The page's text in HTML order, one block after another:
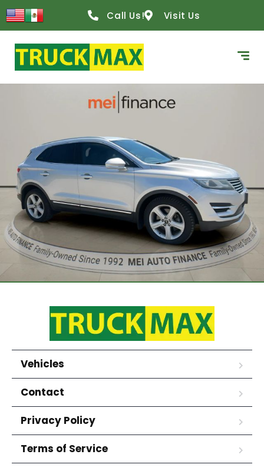
Call Us! Visit Us
Vehicles
Contact
Privacy Policy
Terms of Service